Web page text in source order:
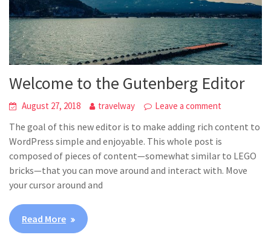
Welcome to the Gutenberg Editor
August 27, 2018 travelway Leave a comment
The goal of this new editor is to make adding rich content to
WordPress simple and enjoyable. This whole post is
composed of pieces of content—somewhat similar to LEGO
bricks—that you can move around and interact with. Move
your cursor around and
Read More